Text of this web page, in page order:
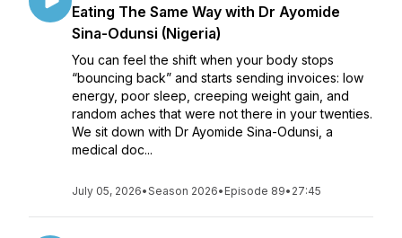
Eating The Same Way with Dr Ayomide
Sina-Odunsi (Nigeria)
You can feel the shift when your body stops
“bouncing back” and starts sending invoices: low
energy, poor sleep, creeping weight gain, and
random aches that were not there in your twenties.
We sit down with Dr Ayomide Sina-Odunsi, a
medical doc...
July 05, 2026•Season 2026• Episode 89• 27:45